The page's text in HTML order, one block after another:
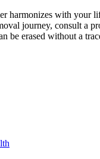
harmonizes with your
journey, consult a
be erased without a